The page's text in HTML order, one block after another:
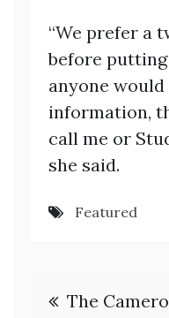
“We prefer a
before
anyone
information,
call me or
she said.
Featured
Post
The